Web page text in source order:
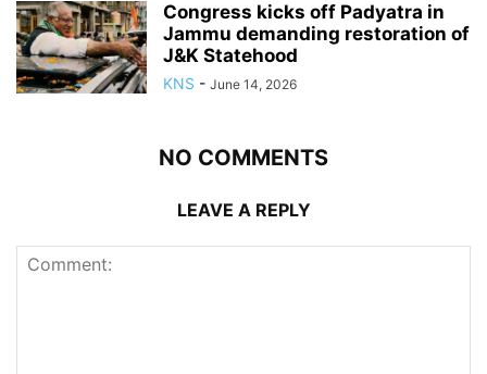
Congress kicks off Padyatra in
Jammu demanding restoration of
J&K Statehood
KNS - June 14, 2026
NO COMMENTS
LEAVE A REPLY